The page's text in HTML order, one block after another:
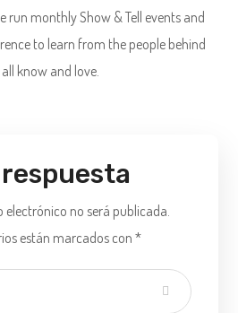
run monthly Show & Tell events and
to learn from the people behind
know and love.
electrónico no será publicada.
están marcados con*